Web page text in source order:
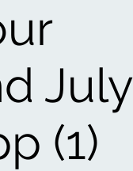
July
(1)